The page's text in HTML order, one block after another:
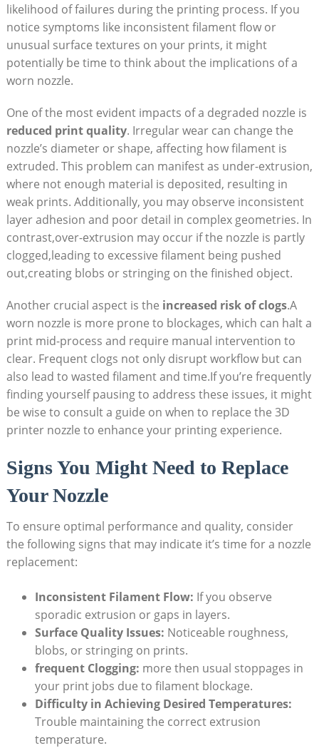
likelihood of failures during the printing process. If you
notice symptoms like inconsistent filament flow or
unusual surface textures on your prints, it might
potentially be time to think about the implications of a
worn nozzle.
One of the most evident impacts of a degraded nozzle is
reduced print quality. Irregular wear can change the
nozzle’s diameter or shape, affecting how filament is
extruded. This problem can manifest as under-extrusion,
where not enough material is deposited, resulting in
weak prints. Additionally, you may observe inconsistent
layer adhesion and poor detail in complex geometries. In
contrast,over-extrusion may occur if the nozzle is partly
clogged,leading to excessive filament being pushed
out,creating blobs or stringing on the finished object.
Another crucial aspect is the increased risk of clogs.A
worn nozzle is more prone to blockages, which can halt a
print mid-process and require manual intervention to
clear. Frequent clogs not only disrupt workflow but can
also lead to wasted filament and time.If you’re frequently
finding yourself pausing to address these issues, it might
be wise to consult a guide on when to replace the 3D
printer nozzle to enhance your printing experience.
Signs You Might Need to Replace
Your Nozzle
To ensure optimal performance and quality, consider
the following signs that may indicate it’s time for a nozzle
replacement:
Inconsistent Filament Flow: If you observe
sporadic extrusion or gaps in layers.
Surface Quality Issues: Noticeable roughness,
blobs, or stringing on prints.
frequent Clogging: more then usual stoppages in
your print jobs due to filament blockage.
Difficulty in Achieving Desired Temperatures:
Trouble maintaining the correct extrusion
temperature.